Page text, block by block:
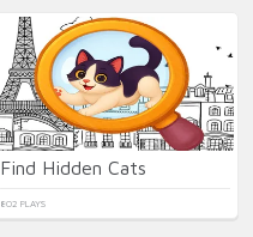
Find Hidden Cats
802 PLAYS